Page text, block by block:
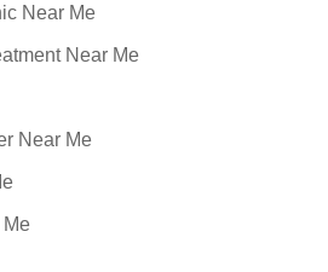
Near Me
Near Me
Near Me